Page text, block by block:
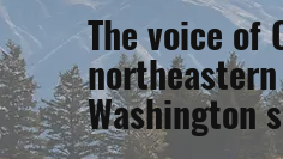
The voice of
northeastern
Washington
August